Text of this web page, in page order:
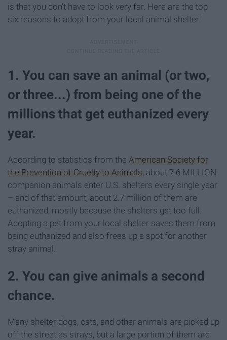
is that you don't have to look very far. Here are the top
six reasons to adopt from your local animal shelter:
1. You can save an animal (or two,
or three...) from being one of the
millions that get euthanized every
year.
According to statistics from the American Society for
the Prevention of Cruelty to Animals, about 7.6 MILLION
companion animals enter U.S. shelters every single year
– and of that amount, about 2.7 million of them are
euthanized, mostly because the shelters get too full.
Adopting a pet from your local shelter saves them from
being euthanized and also frees up a spot for another
stray animal.
2. You can give animals a second
chance.
Many shelter dogs, cats, and other animals are picked up
off the street as strays, but a large portion of them are